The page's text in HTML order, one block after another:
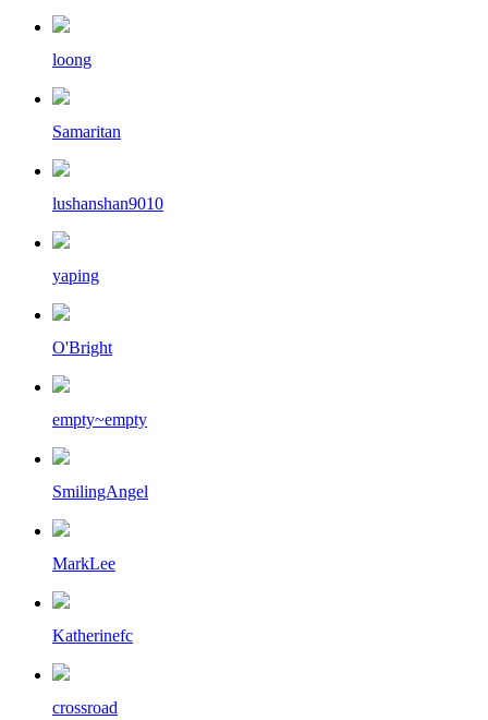
loong
Samaritan
lushanshan9010
yaping
O'Bright
empty~empty
SmilingAngel
MarkLee
Katherinefc
crossroad